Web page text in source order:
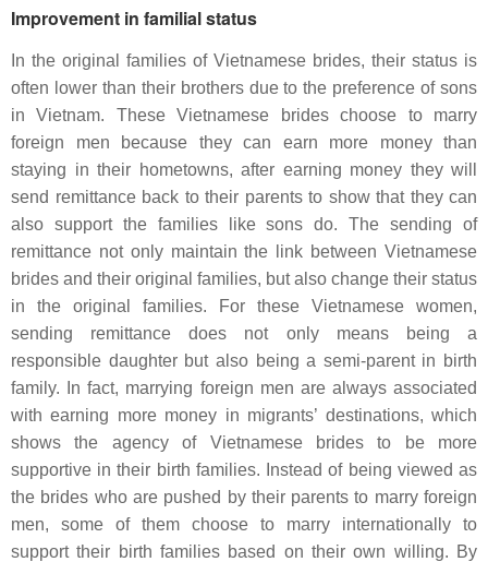
Improvement in familial status
In the original families of Vietnamese brides, their status is
often lower than their brothers due to the preference of sons
in Vietnam. These Vietnamese brides choose to marry
foreign men because they can earn more money than
staying in their hometowns, after earning money they will
send remittance back to their parents to show that they can
also support the families like sons do. The sending of
remittance not only maintain the link between Vietnamese
brides and their original families, but also change their status
in the original families. For these Vietnamese women,
sending remittance does not only means being a
responsible daughter but also being a semi-parent in birth
family. In fact, marrying foreign men are always associated
with earning more money in migrants’ destinations, which
shows the agency of Vietnamese brides to be more
supportive in their birth families. Instead of being viewed as
the brides who are pushed by their parents to marry foreign
men, some of them choose to marry internationally to
support their birth families based on their own willing. By